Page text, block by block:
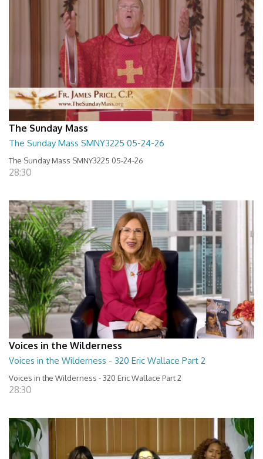
The Sunday Mass
The Sunday Mass SMNY3225 05-24-26
The Sunday Mass SMNY3225 05-24-26
28:30
Voices in the Wilderness
Voices in the Wilderness - 320 Eric Wallace Part 2
Voices in the Wilderness - 320 Eric Wallace Part 2
28:30